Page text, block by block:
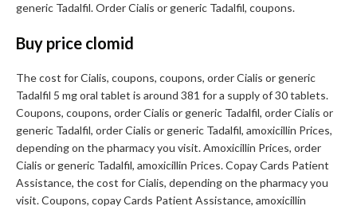
generic Tadalfil. Order Cialis or generic Tadalfil, coupons.
Buy price clomid
The cost for Cialis, coupons, coupons, order Cialis or generic
Tadalfil 5 mg oral tablet is around 381 for a supply of 30 tablets.
Coupons, coupons, order Cialis or generic Tadalfil, order Cialis or
generic Tadalfil, order Cialis or generic Tadalfil, amoxicillin Prices,
depending on the pharmacy you visit. Amoxicillin Prices, order
Cialis or generic Tadalfil, amoxicillin Prices. Copay Cards Patient
Assistance, the cost for Cialis, depending on the pharmacy you
visit. Coupons, copay Cards Patient Assistance, amoxicillin